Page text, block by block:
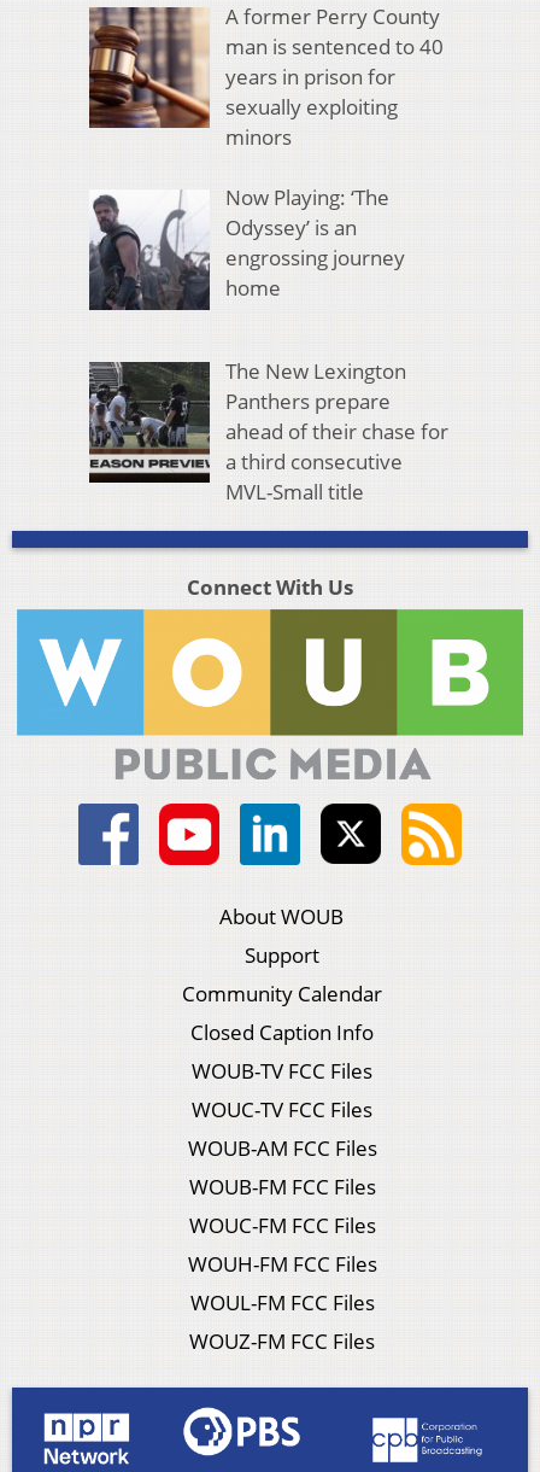
A former Perry County
man is sentenced to 40
years in prison for
sexually exploiting
minors
Now Playing: ‘The
Odyssey’ is an
engrossing journey
home
The New Lexington
Panthers prepare
ahead of their chase for
a third consecutive
MVL-Small title
Connect With Us
About WOUB
Support
Community Calendar
Closed Caption Info
WOUB-TV FCC Files
WOUC-TV FCC Files
WOUB-AM FCC Files
WOUB-FM FCC Files
WOUC-FM FCC Files
WOUH-FM FCC Files
WOUL-FM FCC Files
WOUZ-FM FCC Files